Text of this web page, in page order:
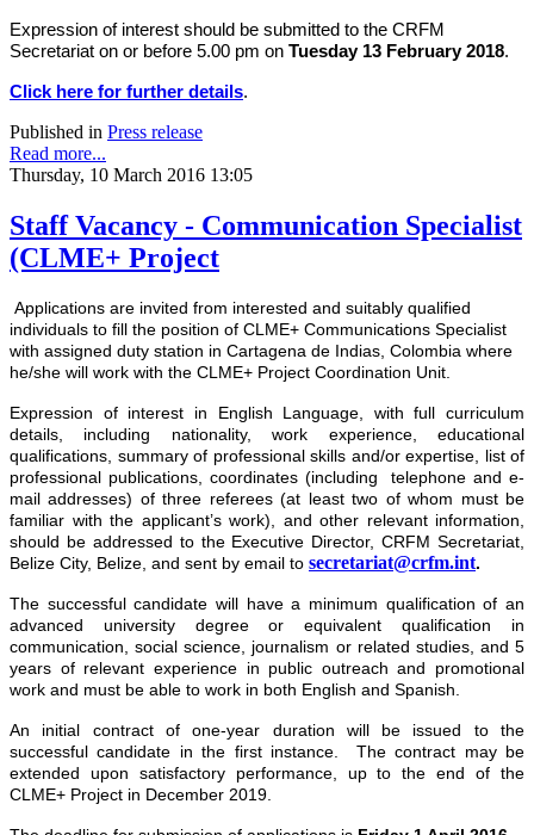
Expression of interest should be submitted to the CRFM
Secretariat on or before 5.00 pm on Tuesday 13 February 2018.
Click here for further details.
Published in Press release
Read more...
Thursday, 10 March 2016 13:05
Staff Vacancy - Communication Specialist
(CLME+ Project
Applications are invited from interested and suitably qualified
individuals to fill the position of CLME+ Communications Specialist
with assigned duty station in Cartagena de Indias, Colombia where
he/she will work with the CLME+ Project Coordination Unit.
Expression of interest in English Language, with full curriculum
details, including nationality, work experience, educational
qualifications, summary of professional skills and/or expertise, list of
professional publications, coordinates (including telephone and e-
mail addresses) of three referees (at least two of whom must be
familiar with the applicant’s work), and other relevant information,
should be addressed to the Executive Director, CRFM Secretariat,
Belize City, Belize, and sent by email to secretariat@crfm.int.
The successful candidate will have a minimum qualification of an
advanced university degree or equivalent qualification in
communication, social science, journalism or related studies, and 5
years of relevant experience in public outreach and promotional
work and must be able to work in both English and Spanish.
An initial contract of one-year duration will be issued to the
successful candidate in the first instance. The contract may be
extended upon satisfactory performance, up to the end of the
CLME+ Project in December 2019.